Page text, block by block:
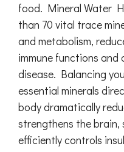
food. Mineral Water
than 70 vital trace
and metabolism,
immune functions and
disease. Balancing
essential minerals
body dramatically
strengthens the
efficiently controls